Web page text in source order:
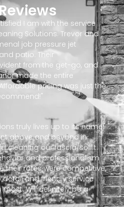
I am with the service
Solutions. Trevor and
job pressure jet
patio. Their
from the get-go, and
made the entire
pricing was just the
truly lives up to its name!
above and beyond in
cleaning our fascia/soffit.
and professionalism
their rates were competitive,
and friendly service
Will definitely be a